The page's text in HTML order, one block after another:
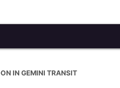
IN GEMINI TRANSIT